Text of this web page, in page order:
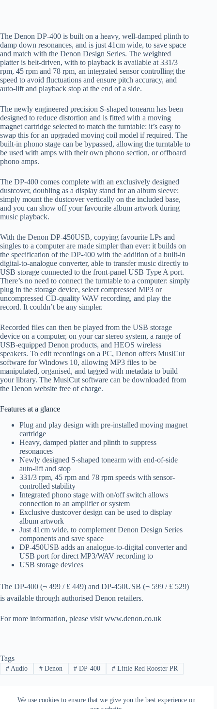
We use cookies to ensure that we give you the best experience on
The Denon DP-400 is built on a heavy, well-damped plinth to
damp down resonances, and is just 41cm wide, to save space
and match with the Denon Design Series. The weighted
platteris belt-driven, with to playback is available at 331/3
rpm, 45 rpm and 78 rpm, an integrated sensor controlling the
speed to avoid fluctuations and ensure pitch accuracy, and
auto-lift and playback stop at the end of a side.
The newly engineered precision S-shaped tonearm has been
designed to reduce distortion and is fitted with a moving
magnet cartridge selected to match the turntable: it’s easy to
swap this for an upgraded moving coil model if required. The
built-in phono stage can be bypassed, allowing the turntable to
be used with amps with their own phono section, or offboard
phono amps.
The DP-400 comes complete with an exclusively designed
dustcover, doubling as a display stand for an album sleeve:
simply mount the dustcover vertically on the included base,
and you can show off yourfavourite album artwork during
music playback.
With the Denon DP-450USB, copying favourite LPs and
singles to a computer are made simpler than ever: it builds on
the specification of the DP-400 with the addition of a built-in
digital-to-analogue converter, able to transfer music directly to
USB storage connected to the front-panel USB Type A port.
There’s no need to connect the turntable to a computer: simply
plug in the storage device, select compressed MP3 or
uncompressed CD-quality WAV recording, and play the
record. It couldn’t be any simpler.
Recorded files can then be played from the USB storage
device on a computer, on your car stereo system, a range of
USB-equipped Denon products, and HEOS wireless
speakers. To edit recordings on a PC, Denon offers MusiCut
software for Windows 10, allowing MP3 files to be
manipulated, organised, and tagged with metadata to build
your library. The MusiCut software can be downloaded from
the Denon website free of charge.
Features at a glance
Plug and play design with pre-installed moving magnet
cartridge
Heavy, damped platter and plinth to suppress
resonances
Newly designed S-shaped tonearm with end-of-side
auto-lift and stop
331/3 rpm, 45 rpm and 78 rpm speeds with sensor-
controlled stability
Integrated phono stage with on/off switch allows
connection to an amplifier or system
Exclusive dustcover design can be used to display
album artwork
Just 41cm wide, to complement Denon Design Series
components and save space
DP-450USB adds an analogue-to-digital converter and
USB port for direct MP3/WAV recording to
USB storage devices
The DP-400 (¬ 499 / £ 449) and DP-450USB (¬ 599 / £ 529)
is available through authorised Denon retailers.
For more information, please visit www.denon.co.uk
Tags
#Audio #Denon # DP-400 # Little Red Rooster PR
PREVIOUS NEXT